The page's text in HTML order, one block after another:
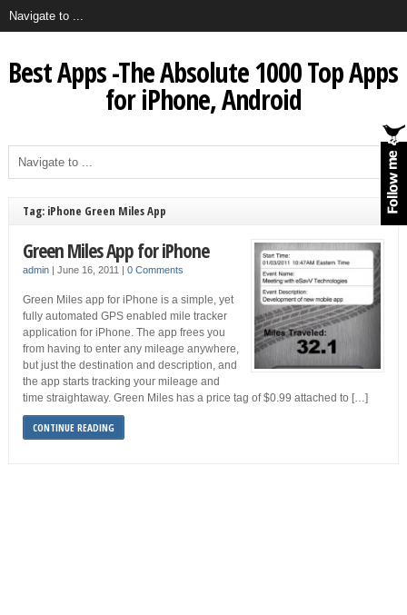
Best Apps -The Absolute 1000 Top Apps
for iPhone, Android
Tag: iPhone Green Miles App
Green Miles App for iPhone
admin| June 16, 2011 | 0 Comments
Green Miles app for iPhone is a simple, yet
fully automated GPS enabled mile tracker
application for iPhone. The app frees you
from having to enter any mileage anywhere,
but just the destination and description, and
the app starts tracking your mileage and
time straightaway. Green Miles has a price tag of $0.99 attached to […]
CONTINUE READING